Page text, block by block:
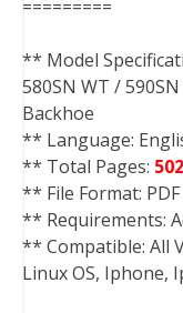
=========
** Model
580SN WT /
Backhoe
** Language:
** Total Pages: 502
** File Format: PDF
** Requirements:
** Compatible: All
Linux OS, Iphone,